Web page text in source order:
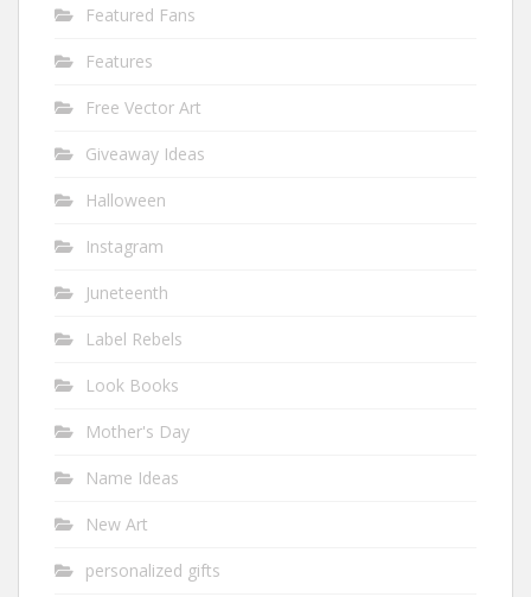
Featured Fans
Features
Free Vector Art
Giveaway Ideas
Halloween
Instagram
Juneteenth
Label Rebels
Look Books
Mother's Day
Name Ideas
New Art
personalized gifts